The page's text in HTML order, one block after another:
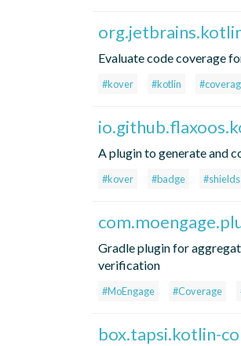
Evaluate code coverage
#kover #kotlin
A plugin to generate and
#kover #badge #shields
Gradle plugin for
verification
#MoEngage #Coverage
box.tapsi.kotlin-